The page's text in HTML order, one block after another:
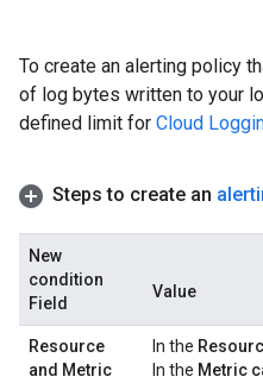
To create an alerting policy
of log bytes written to your
defined limit for Cloud
Steps to create an
New
condition
Field
Value
Resource
and Metric
In the
In the Metric